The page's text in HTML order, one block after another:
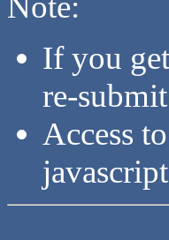
If you
re-
Access